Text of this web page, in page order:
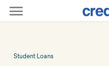
Student Loans